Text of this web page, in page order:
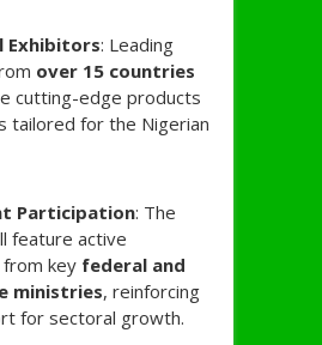
Exhibitors: Leading
over 15 countries
cutting-edge products
tailored for the Nigerian
Participation: The
feature active
key federal and
ministries, reinforcing
for sectoral growth.